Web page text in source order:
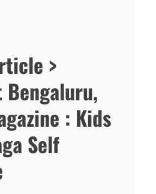
>
Bengaluru,
: Kids
Self